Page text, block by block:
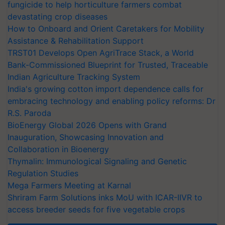
fungicide to help horticulture farmers combat
devastating crop diseases
How to Onboard and Orient Caretakers for Mobility
Assistance & Rehabilitation Support
TRST01 Develops Open AgriTrace Stack, a World
Bank-Commissioned Blueprint for Trusted, Traceable
Indian Agriculture Tracking System
India's growing cotton import dependence calls for
embracing technology and enabling policy reforms: Dr
R.S. Paroda
BioEnergy Global 2026 Opens with Grand
Inauguration, Showcasing Innovation and
Collaboration in Bioenergy
Thymalin: Immunological Signaling and Genetic
Regulation Studies
Mega Farmers Meeting at Karnal
Shriram Farm Solutions inks MoU with ICAR-IIVR to
access breeder seeds for five vegetable crops